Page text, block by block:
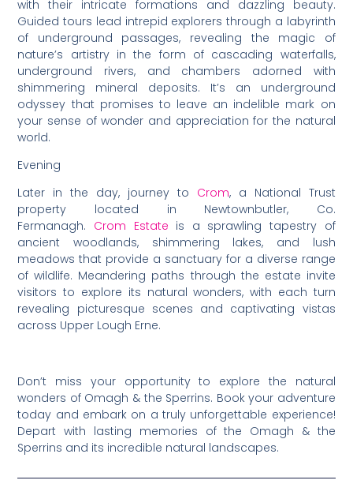
with their intricate formations and dazzling beauty.
Guided tours lead intrepid explorers through a labyrinth
of underground passages, revealing the magic of
nature’s artistry in the form of cascading waterfalls,
underground rivers, and chambers adorned with
shimmering mineral deposits. It’s an underground
odyssey that promises to leave an indelible mark on
your sense of wonder and appreciation for the natural
world.
Evening
Later in the day, journey to Crom, a National Trust
property located in Newtownbutler, Co.
Fermanagh. Crom Estate is a sprawling tapestry of
ancient woodlands, shimmering lakes, and lush
meadows that provide a sanctuary for a diverse range
of wildlife. Meandering paths through the estate invite
visitors to explore its natural wonders, with each turn
revealing picturesque scenes and captivating vistas
across Upper Lough Erne.
Don’t miss your opportunity to explore the natural
wonders of Omagh & the Sperrins. Book your adventure
today and embark on a truly unforgettable experience!
Depart with lasting memories of the Omagh & the
Sperrins and its incredible natural landscapes.